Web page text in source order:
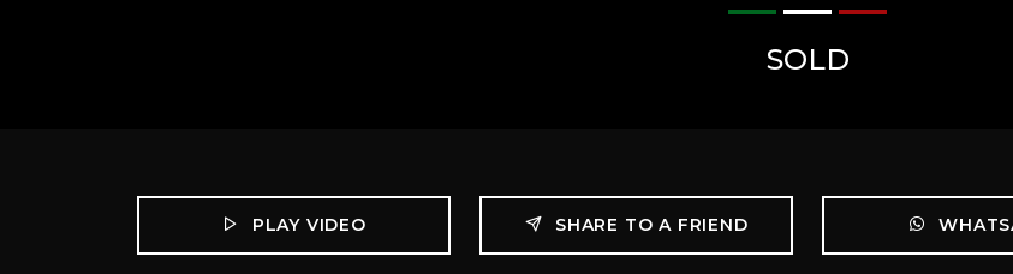
SOLD
PLAY VIDEO SHARE TO A FRIEND